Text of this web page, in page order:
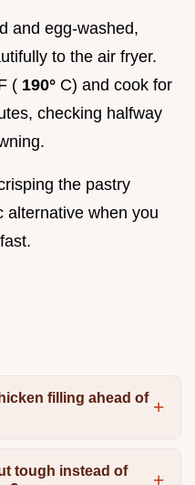
and egg-washed,
to the air fryer.
( 190° C) and cook for
checking halfway
the pastry
alternative when you
filling ahead of
tough instead of